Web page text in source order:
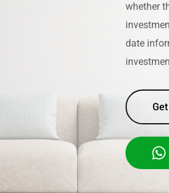
whether
date